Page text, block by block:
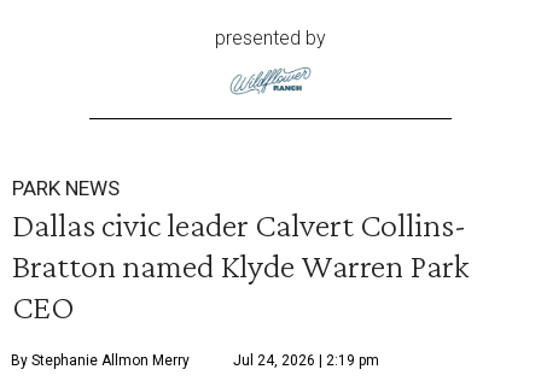
presented by
PARK NEWS
Dallas civic leader Calvert Collins-
Bratton named Klyde Warren Park
CEO
By Stephanie Allmon Merry Jul 24, 2026 | 2:19 pm